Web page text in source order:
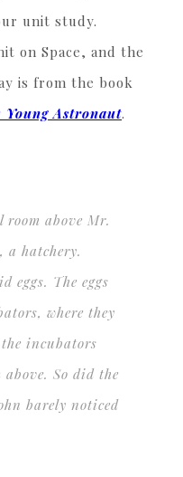
unit study.
on Space, and the
is from the book
Young Astronaut.
room above Mr.
a hatchery.
eggs. The eggs
where they
incubators
So did the
barely noticed